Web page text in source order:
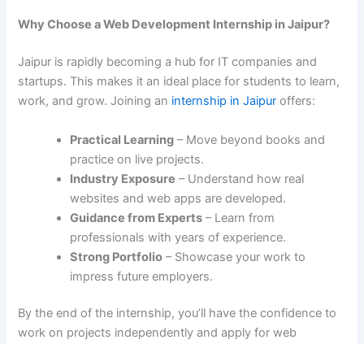
Why Choose a Web Development Internship in Jaipur?
Jaipur is rapidly becoming a hub for IT companies and
startups. This makes it an ideal place for students to learn,
work, and grow. Joining an internship in Jaipur offers:
Practical Learning – Move beyond books and
practice on live projects.
Industry Exposure – Understand how real
websites and web apps are developed.
Guidance from Experts – Learn from
professionals with years of experience.
Strong Portfolio – Showcase your work to
impress future employers.
By the end of the internship, you’ll have the confidence to
work on projects independently and apply for web